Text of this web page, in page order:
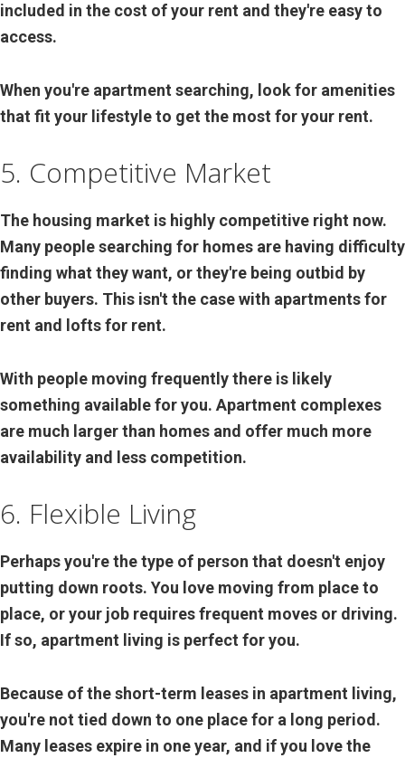
included in the cost of your rent and they're easy to
access.
When you're apartment searching, look for amenities
that fit your lifestyle to get the most for your rent.
5. Competitive Market
The housing market is highly competitive right now.
Many people searching for homes are having difficulty
finding what they want, or they're being outbid by
other buyers. This isn't the case with apartments for
rent and lofts for rent.
With people moving frequently there is likely
something available for you. Apartment complexes
are much larger than homes and offer much more
availability and less competition.
6. Flexible Living
Perhaps you're the type of person that doesn't enjoy
putting down roots. You love moving from place to
place, or your job requires frequent moves or driving.
If so, apartment living is perfect for you.
Because of the short-term leases in apartment living,
you're not tied down to one place for a long period.
Many leases expire in one year, and if you love the